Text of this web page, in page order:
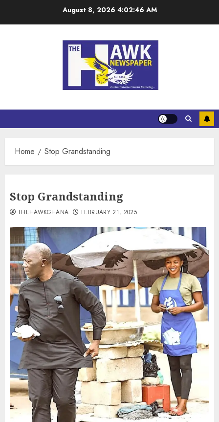
August 8, 2026 4:02:46 AM
Home Stop Grandstanding
Stop Grandstanding
THEHAWKGHANA FEBRUARY 21, 2025